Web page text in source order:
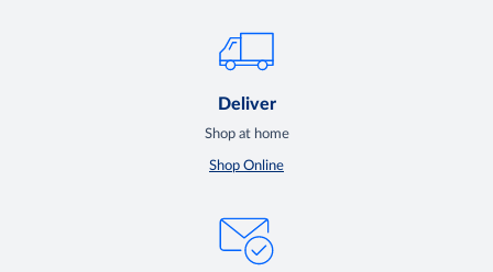
Deliver
Shop at home
Shop Online